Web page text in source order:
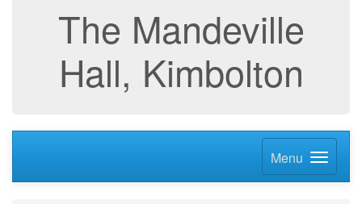
The Mandeville
Hall, Kimbolton
Menu